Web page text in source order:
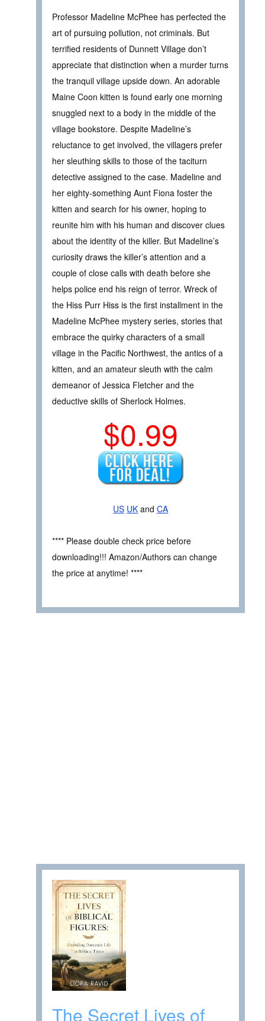
Professor Madeline McPhee has perfected the
art of pursuing pollution, not criminals. But
terrified residents of Dunnett Village don’t
appreciate that distinction when a murder turns
the tranquil village upside down. An adorable
Maine Coon kitten is found early one morning
snuggled next to a body in the middle of the
village bookstore. Despite Madeline’s
reluctance to get involved, the villagers prefer
her sleuthing skills to those of the taciturn
detective assigned to the case. Madeline and
her eighty-something Aunt Fiona foster the
kitten and search for his owner, hoping to
reunite him with his human and discover clues
about the identity of the killer. But Madeline’s
curiosity draws the killer’s attention and a
couple of close calls with death before she
helps police end his reign of terror. Wreck of
the Hiss Purr Hiss is the first installment in the
Madeline McPhee mystery series, stories that
embrace the quirky characters of a small
village in the Pacific Northwest, the antics of a
kitten, and an amateur sleuth with the calm
demeanor of Jessica Fletcher and the
deductive skills of Sherlock Holmes.
$0.99
US UK and CA
**** Please double check price before
downloading!!! Amazon/Authors can change
the price at anytime! ****
The Secret Lives of